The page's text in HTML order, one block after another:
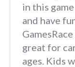
in this
and have
great for
ages. Kids